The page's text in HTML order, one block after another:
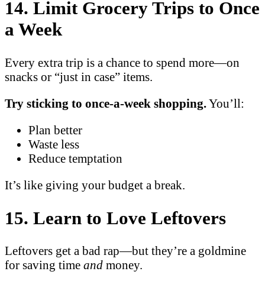
14. Limit Grocery Trips to Once
a Week
Every extra trip is a chance to spend more—on
snacks or “just in case” items.
Try sticking to once-a-week shopping.You’ll:
Plan better
Waste less
Reduce temptation
It’s like giving your budget a break.
15. Learn to Love Leftovers
Leftovers get a bad rap—but they’re a goldmine
for saving time and money.